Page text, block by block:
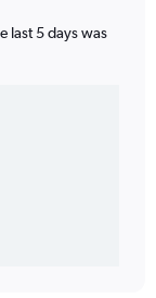
last 5 days was